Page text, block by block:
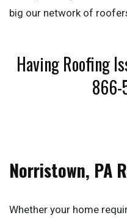
big our network of
Having Roofing
866-
Norristown, PA
Whether your home